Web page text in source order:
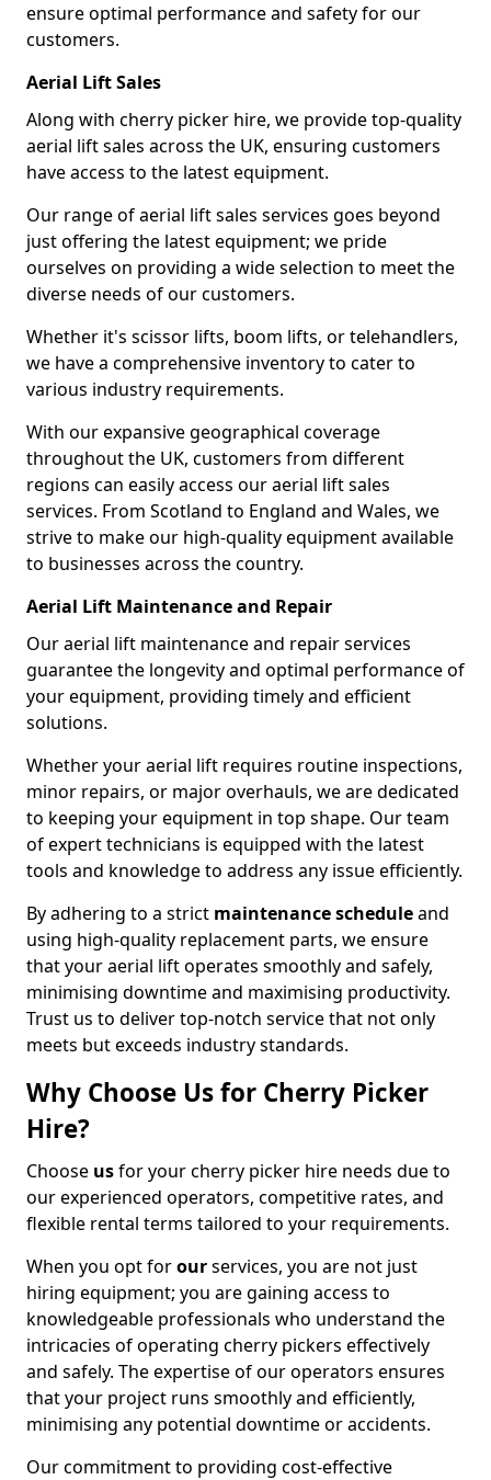
ensure optimal performance and safety for our
customers.
Aerial Lift Sales
Along with cherry picker hire, we provide top-quality
aerial lift sales across the UK, ensuring customers
have access to the latest equipment.
Our range of aerial lift sales services goes beyond
just offering the latest equipment; we pride
ourselves on providing a wide selection to meet the
diverse needs of our customers.
Whether it's scissor lifts, boom lifts, or telehandlers,
we have a comprehensive inventory to cater to
various industry requirements.
With our expansive geographical coverage
throughout the UK, customers from different
regions can easily access our aerial lift sales
services. From Scotland to England and Wales, we
strive to make our high-quality equipment available
to businesses across the country.
Aerial Lift Maintenance and Repair
Our aerial lift maintenance and repair services
guarantee the longevity and optimal performance of
your equipment, providing timely and efficient
solutions.
Whether your aerial lift requires routine inspections,
minor repairs, or major overhauls, we are dedicated
to keeping your equipment in top shape. Our team
of expert technicians is equipped with the latest
tools and knowledge to address any issue efficiently.
By adhering to a strict maintenance scheduleand
using high-quality replacement parts, we ensure
that your aerial lift operates smoothly and safely,
minimising downtime and maximising productivity.
Trust us to deliver top-notch service that not only
meets but exceeds industry standards.
Why Choose Us for Cherry Picker
Hire?
Choose usfor your cherry picker hire needs due to
our experienced operators, competitive rates, and
flexible rental terms tailored to your requirements.
When you opt forourservices, you are not just
hiring equipment; you are gaining access to
knowledgeable professionals who understand the
intricacies of operating cherry pickers effectively
and safely. The expertise of our operators ensures
that your project runs smoothly and efficiently,
minimising any potential downtime or accidents.
Our commitment to providing cost-effective